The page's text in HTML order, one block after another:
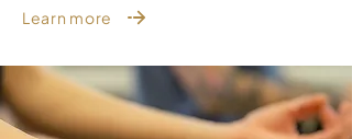
Learn more